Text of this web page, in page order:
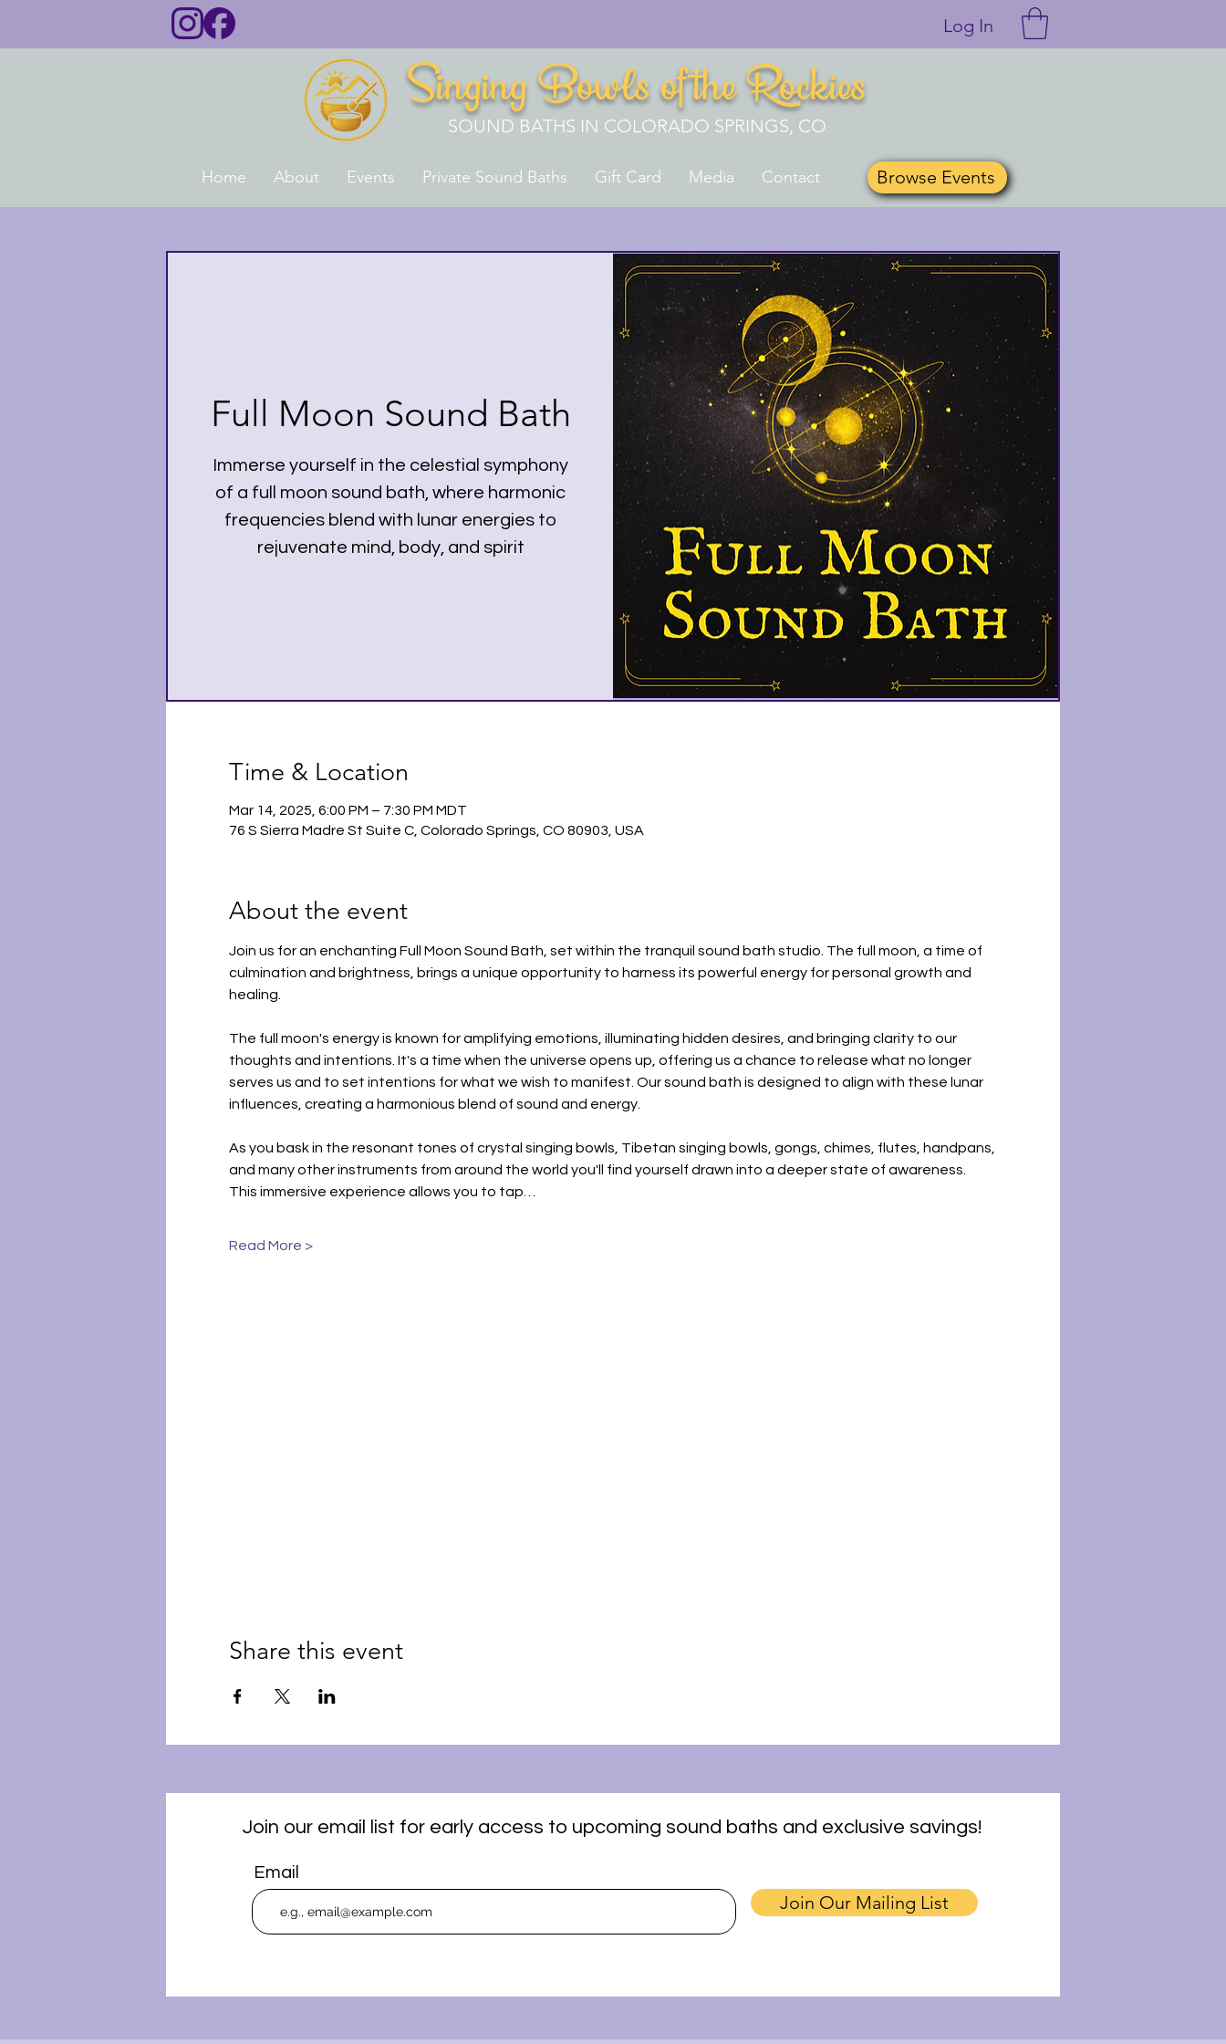
Log In
Singing Bowls of the Rockies
SOUND BATHS IN COLORADO SPRINGS, CO
Home About Events Private Sound Baths Gift Card Media Contact Browse Events
Full Moon Sound Bath
Immerse yourself in the celestial symphony
of a full moon sound bath, where harmonic
frequencies blend with lunar energies to
rejuvenate mind, body, and spirit
Time & Location
Mar 14, 2025, 6:00 PM – 7:30 PM MDT
76 S Sierra Madre St Suite C, Colorado Springs, CO 80903, USA
About the event
Join us for an enchanting Full Moon Sound Bath, set within the tranquil sound bath studio. The full moon, a time of
culmination and brightness, brings a unique opportunity to harness its powerful energy for personal growth and
healing.
The full moon's energy is known for amplifying emotions, illuminating hidden desires, and bringing clarity to our
thoughts and intentions. It's a time when the universe opens up, offering us a chance to release what no longer
serves us and to set intentions for what we wish to manifest. Our sound bath is designed to align with these lunar
influences, creating a harmonious blend of sound and energy.
As you bask in the resonant tones of crystal singing bowls, Tibetan singing bowls, gongs, chimes, flutes, handpans,
and many other instruments from around the world you'll find yourself drawn into a deeper state of awareness.
This immersive experience allows you to tap…
Read More >
Share this event
Join our email list for early access to upcoming sound baths and exclusive savings!
Email
Join Our Mailing List